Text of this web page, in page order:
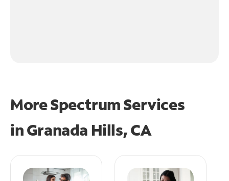
More Spectrum Services
inGranada Hills, CA